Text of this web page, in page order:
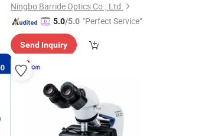
Ningbo Barride Optics Co., Ltd.
5.0/5.0 "Perfect Service"
Send Inquiry